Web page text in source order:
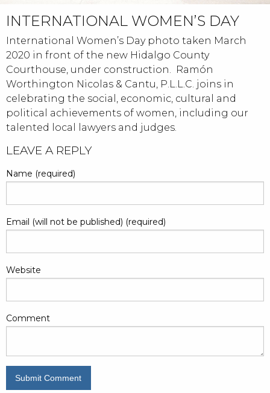
INTERNATIONAL WOMEN’S DAY
International Women’s Day photo taken March
2020 in front of the new Hidalgo County
Courthouse, under construction. Ramón
Worthington Nicolas & Cantu, P.L.L.C. joins in
celebrating the social, economic, cultural and
political achievements of women, including our
talented local lawyers and judges.
POST
LEAVE A REPLY
Name (required)
Email (will not be published) (required)
Website
Comment